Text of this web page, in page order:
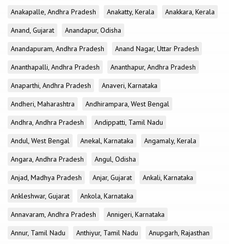
Anakapalle, Andhra Pradesh
Anakatty, Kerala
Anakkara, Kerala
Anand, Gujarat
Anandapur, Odisha
Anandapuram, Andhra Pradesh
Anand Nagar, Uttar Pradesh
Ananthapalli, Andhra Pradesh
Ananthapur, Andhra Pradesh
Anaparthi, Andhra Pradesh
Anaveri, Karnataka
Andheri, Maharashtra
Andhirampara, West Bengal
Andhra, Andhra Pradesh
Andippatti, Tamil Nadu
Andul, West Bengal
Anekal, Karnataka
Angamaly, Kerala
Angara, Andhra Pradesh
Angul, Odisha
Anjad, Madhya Pradesh
Anjar, Gujarat
Ankali, Karnataka
Ankleshwar, Gujarat
Ankola, Karnataka
Annavaram, Andhra Pradesh
Annigeri, Karnataka
Annur, Tamil Nadu
Anthiyur, Tamil Nadu
Anupgarh, Rajasthan